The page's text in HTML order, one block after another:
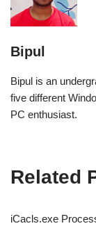
Bipul
Bipul is an
five different
PC enthusiast.
Related
iCacls.exe